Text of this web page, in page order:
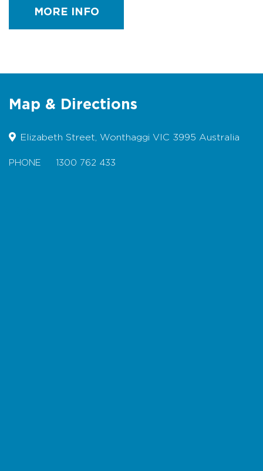
Not wheelchair friendly
MORE INFO
Map & Directions
Elizabeth Street, Wonthaggi VIC 3995 Australia
PHONE 1300 762 433